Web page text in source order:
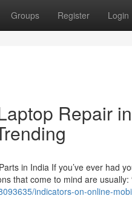
Groups Register Login
Repair
in India If you’ve ever had
that come to mind are
indicators-on-online-